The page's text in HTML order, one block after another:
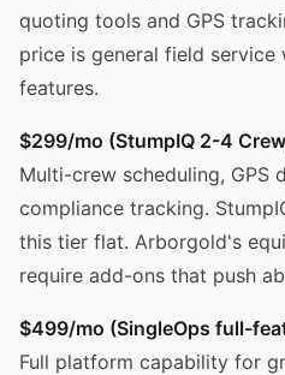
quoting tools and GPS
price is general field
features.
$299/mo (StumpIQ 2-4
Multi-crew scheduling, GPS
compliance tracking.
this tier flat. Arborgold's
require add-ons that push
$499/mo (SingleOps full-
Full platform capability for